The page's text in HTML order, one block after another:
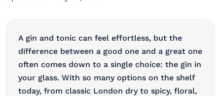
A gin and tonic can feel effortless, but the
difference between a good one and a great one
often comes down to a single choice: the gin in
your glass. With so many options on the shelf
today, from classic London dry to spicy, floral,